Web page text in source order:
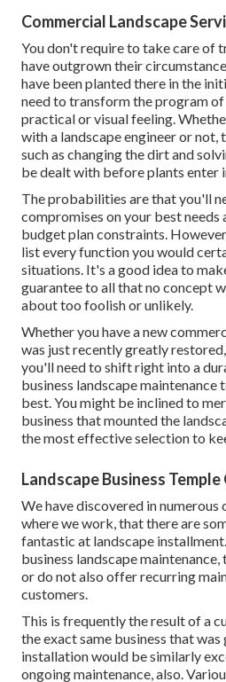
Commercial Landscape
You don't require to take care of
have outgrown their
have been planted there in the
need to transform the program of
practical or visual feeling.
with a landscape engineer or not,
such as changing the dirt and
be dealt with before plants enter
The probabilities are that you'll
compromises on your best needs
budget plan constraints.
list every function you would
situations. It's a good idea to
guarantee to all that no concept
about too foolish or unlikely.
Whether you have a new
was just recently greatly
you'll need to shift right into a
business landscape
best. You might be inclined to
business that mounted the
the most effective selection to
Landscape Business Temple
We have discovered in
where we work, that there are
fantastic at landscape
business landscape
or do not also offer recurring
customers.
This is frequently the result of a
the exact same business that
installation would be similarly
ongoing maintenance, also.